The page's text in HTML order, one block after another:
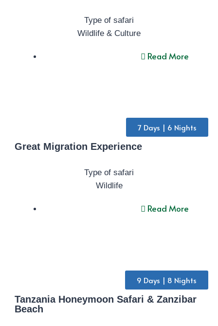
Type of safari
Wildlife & Culture
Read More
7 Days | 6 Nights
Great Migration Experience
Type of safari
Wildlife
Read More
9 Days | 8 Nights
Tanzania Honeymoon Safari & Zanzibar
Beach